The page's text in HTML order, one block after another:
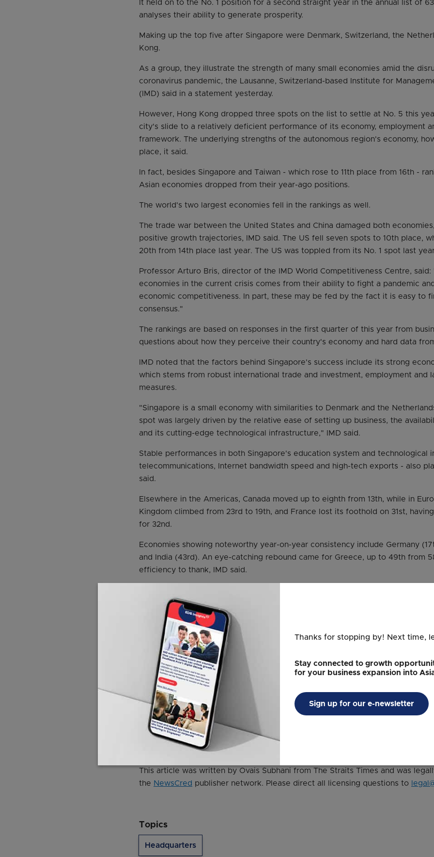
It held on to the No. 1 position for a second straight year in the annual list of
analyses their ability to generate prosperity.
Making up the top five after Singapore were Denmark, Switzerland, the
Kong.
As a group, they illustrate the strength of many small economies amid the
coronavirus pandemic, the Lausanne, Switzerland-based Institute for
(IMD) said in a statement yesterday.
However, Hong Kong dropped three spots on the list to settle at No. 5 this
city's slide to a relatively deficient performance of its economy, employment
framework. The underlying strengths of the autonomous region's economy,
place, it said.
In fact, besides Singapore and Taiwan - which rose to 11th place from 16th -
Asian economies dropped from their year-ago positions.
The world's two largest economies fell in the rankings as well.
The trade war between the United States and China damaged both
positive growth trajectories, IMD said. The US fell seven spots to 10th place,
20th from 14th place last year. The US was toppled from its No. 1 spot last
Professor Arturo Bris, director of the IMD World Competitiveness Centre,
economies in the current crisis comes from their ability to fight a pandemic
economic competitiveness. In part, these may be fed by the fact it is easy to
consensus."
The rankings are based on responses in the first quarter of this year from
questions about how they perceive their country's economy and hard data
IMD noted that the factors behind Singapore's success include its strong
which stems from robust international trade and investment, employment and
measures.
"Singapore is a small economy with similarities to Denmark and the
spot was largely driven by the relative ease of setting up business, the
and its cutting-edge technological infrastructure," IMD said.
Stable performances in both Singapore's education system and technological
telecommunications, Internet bandwidth speed and high-tech exports - also
said.
Elsewhere in the Americas, Canada moved up to eighth from 13th, while in
Kingdom climbed from 23rd to 19th, and France lost its foothold on 31st,
for 32nd.
Economies showing noteworthy year-on-year consistency include Germany
and India (43rd). An eye-catching rebound came for Greece, up to 49th from
efficiency to thank, IMD said.
yesterday, said it was good to see that Singapore has managed to maintain its
overall global competitiveness.
However, he said, the report also shows the challenges the Republic is facing.
"There are significant changes in the relative rankings in many countries. And
that we are living in a very volatile environment," he said.
"We cannot be complacent during the Covid-19 situation," he added.
© 2020 Singapore Press Holdings
This article was written by Ovais Subhani from The Straits Times and was
the NewsCred publisher network. Please direct all licensing questions to
Topics
Headquarters
Thanks for stopping by! Next time,
Stay connected to growth
for your business expansion into
Sign up for our e-newsletter